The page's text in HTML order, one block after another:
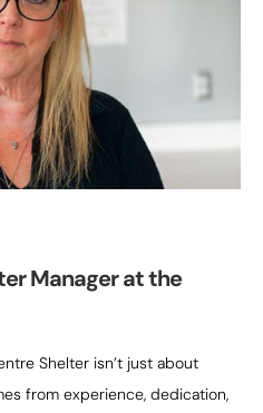
Manager at the
Shelter isn’t just about
from experience, dedication,